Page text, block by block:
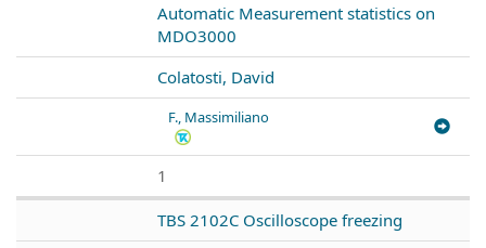
Automatic Measurement statistics on
MDO3000
Colatosti, David
F., Massimiliano
1
TBS 2102C Oscilloscope freezing